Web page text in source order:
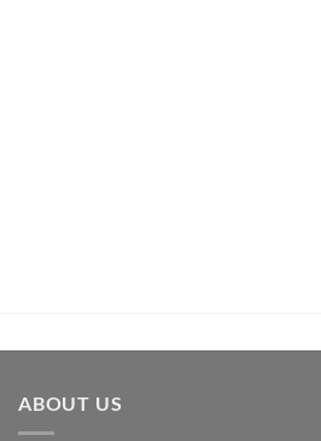
ABOUT US